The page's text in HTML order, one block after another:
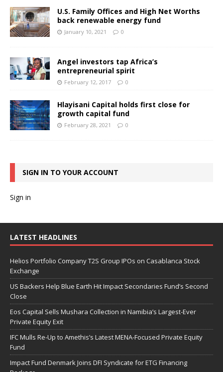
U.S. Family Offices and High Net Worths
back renewable energy fund
January 10, 2021 0
Angel investors tap Africa’s
entrepreneurial spirit
February 12, 2017 0
Hlayisani Capital holds first close for
growth capital fund
February 28, 2021 0
SIGN IN TO YOUR ACCOUNT
Sign in
LATEST HEADLINES
Helios Portfolio Company T2S Group IPOs on Casablanca Stock
Exchange
US Backers Help Blue Earth Hit Impact Secondaries Fund’s Second
Close
Eos Capital Sells Mushara Collection in Namibia’s Largest-Ever
Private Equity Exit
IFC Mulls Re-Up to Amethis’s Latest MENA-Focused Private Equity
Fund
Impact Fund Denmark Joins DFI Syndicate for ETG Financing